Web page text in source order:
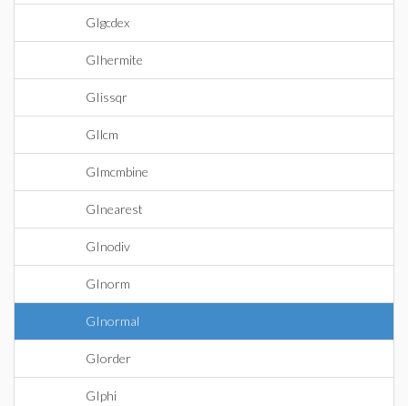
GIgcdex
GIhermite
GIissqr
GIlcm
GImcmbine
GInearest
GInodiv
GInorm
GInormal
GIorder
GIphi